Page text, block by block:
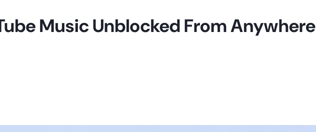
Music Unblocked From Anywhere